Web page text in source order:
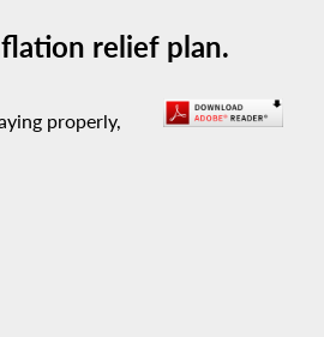
relief plan.
properly,